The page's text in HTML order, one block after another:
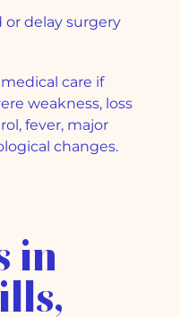
or delay surgery
care if
weakness, loss
fever, major
changes.
in